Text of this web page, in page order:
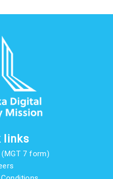
links
7 form)